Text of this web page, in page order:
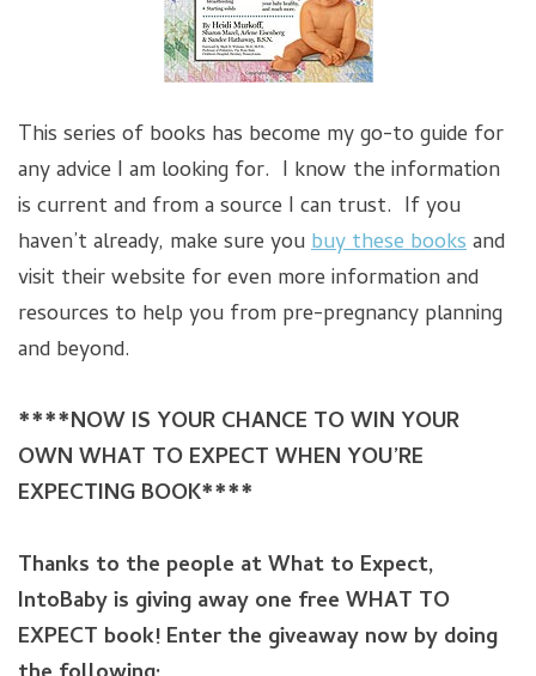
This series of books has become my go-to guide for
any advice I am looking for. I know the information
is current and from a source I can trust. If you
haven’t already, make sure youbuy these booksand
visit their website for even more information and
resources to help you from pre-pregnancy planning
and beyond.
****NOW IS YOUR CHANCE TO WIN YOUR
OWN WHAT TO EXPECT WHEN YOU’RE
EXPECTING BOOK****
Thanks to the people at What to Expect,
IntoBaby is giving away one free WHAT TO
EXPECT book! Enter the giveaway now by doing